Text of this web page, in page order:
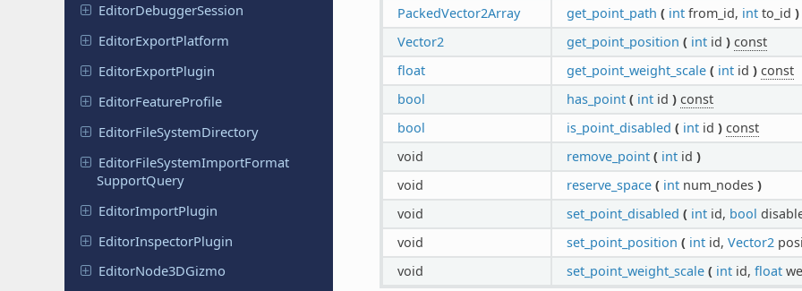
EditorDebuggerSession
EditorExportPlatform
EditorExportPlugin
EditorFeatureProfile
EditorFileSystemDirectory
EditorFileSystemImportFormat
SupportQuery
EditorImportPlugin
EditorInspectorPlugin
EditorNode3DGizmo
PackedVector2Array
get_point_path ( intfrom_id, intto_id )
Vector2
get_point_position ( intid ) const
float
get_point_weight_scale ( intid ) const
bool
has_point ( intid ) const
bool
is_point_disabled ( intid ) const
void
remove_point ( intid )
void
reserve_space ( intnum_nodes )
void
set_point_disabled ( intid, bool
void
set_point_position ( intid, Vector2
void
set_point_weight_scale ( intid, float